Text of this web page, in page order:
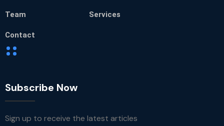
Team Services
Contact
Subscribe Now
Sign up to receive the latest articles